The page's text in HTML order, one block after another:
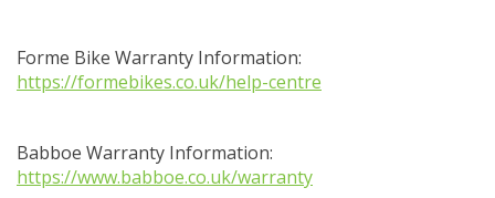
Forme Bike Warranty Information:
https://formebikes.co.uk/help-centre
Babboe Warranty Information:
https://www.babboe.co.uk/warranty